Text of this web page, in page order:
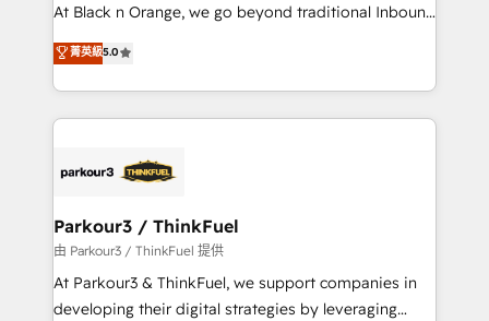
Website design Let’s turn your CRM into your growth
engine!
At Black n Orange, we go beyond traditional Inbound
Marketing with our exclusive methodologies:
BOOMS and BOOST. Together, they form a powerful
combination that has driven success for over 800
businesses worldwide. As Elite HubSpot Partners, we
strategies that integrate data-driven marketing,
companies scale faster and smarter. 🔹 BOOMS:
Demand generation for all your buyers With BOOMS,
you invest in 100% of your buyers, accelerating your
growth and positioning yourself as an undisputed
菁英級5.0
Parkour3 / ThinkFuel
由 Parkour3 / ThinkFuel 提供
At Parkour3 & ThinkFuel, we support companies in
developing their digital strategies by leveraging